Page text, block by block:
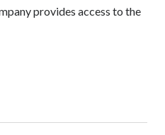
provides access to the